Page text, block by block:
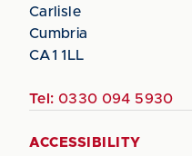
Carlisle
Cumbria
CA1 1LL
Tel: 0330 094 5930
ACCESSIBILITY